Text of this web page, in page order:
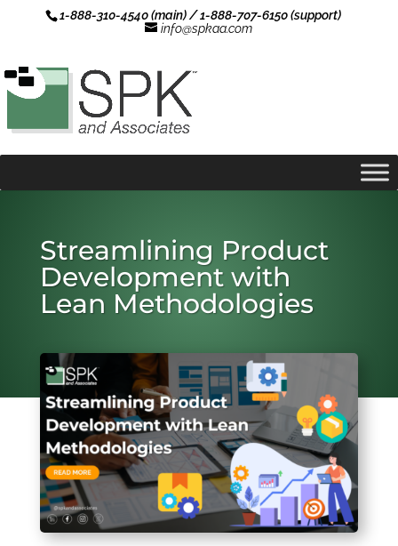
1-888-310-4540 (main) / 1-888-707-6150 (support)
info@spkaa.com
Streamlining Product
Development with
Lean Methodologies